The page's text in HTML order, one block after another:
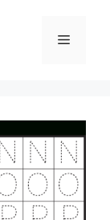
Menu